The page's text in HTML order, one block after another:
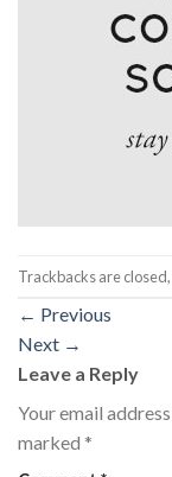
Trackbacks are
← Previous
Next →
Leave a Reply
Your email
marked *